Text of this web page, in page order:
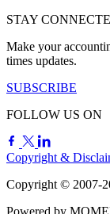
STAY
Make your
times updates.
SUBSCRIBE
FOLLOW US ON
Copyright &
Copyright © 2007-
Powered by